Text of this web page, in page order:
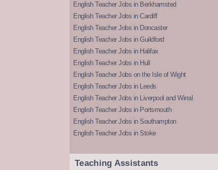
English Teacher Jobs in Berkhamsted
English Teacher Jobs in Cardiff
English Teacher Jobs in Doncaster
English Teacher Jobs in Guildford
English Teacher Jobs in Halifax
English Teacher Jobs in Hull
English Teacher Jobs on the Isle of Wight
English Teacher Jobs in Leeds
English Teacher Jobs in Liverpool and Wirral
English Teacher Jobs in Portsmouth
English Teacher Jobs in Southampton
English Teacher Jobs in Stoke
Teaching Assistants